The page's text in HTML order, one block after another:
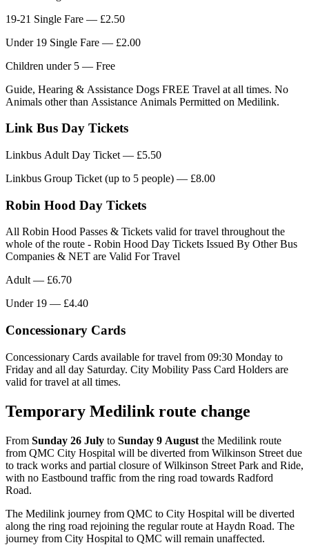
19-21 Single Fare — £2.50
Under 19 Single Fare — £2.00
Children under 5 — Free
Guide, Hearing & Assistance Dogs FREE Travel at all times. No
Animals other than Assistance Animals Permitted on Medilink.
Link Bus Day Tickets
Linkbus Adult Day Ticket — £5.50
Linkbus Group Ticket (up to 5 people) — £8.00
Robin Hood Day Tickets
All Robin Hood Passes & Tickets valid for travel throughout the
whole of the route - Robin Hood Day Tickets Issued By Other Bus
Companies & NET are Valid For Travel
Adult — £6.70
Under 19 — £4.40
Concessionary Cards
Concessionary Cards available for travel from 09:30 Monday to
Friday and all day Saturday. City Mobility Pass Card Holders are
valid for travel at all times.
Temporary Medilink route change
From Sunday 26 July to Sunday 9 August the Medilink route
from QMC City Hospital will be diverted from Wilkinson Street due
to track works and partial closure of Wilkinson Street Park and Ride,
with no Eastbound traffic from the ring road towards Radford
Road.
The Medilink journey from QMC to City Hospital will be diverted
along the ring road rejoining the regular route at Haydn Road. The
journey from City Hospital to QMC will remain unaffected.